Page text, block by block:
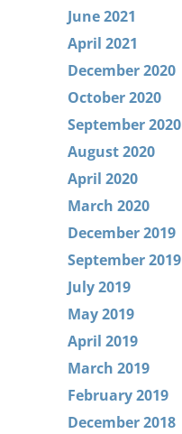
June 2021
April 2021
December 2020
October 2020
September 2020
August 2020
April 2020
March 2020
December 2019
September 2019
July 2019
May 2019
April 2019
March 2019
February 2019
December 2018